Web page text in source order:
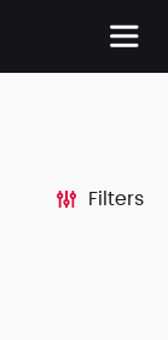
Filters